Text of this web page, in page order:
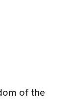
of the